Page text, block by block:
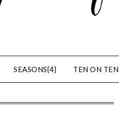
SEASONS{4} TEN ON TEN